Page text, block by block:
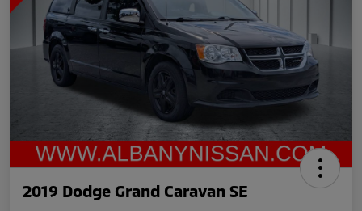
2019 Dodge Grand Caravan SE